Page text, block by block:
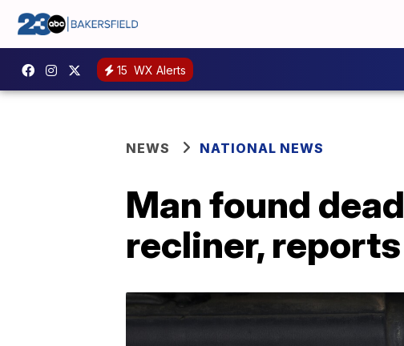
15 WX Alerts
NEWS NATIONAL NEWS
Man found
recliner,